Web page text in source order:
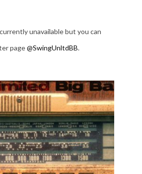
unavailable but you can
page@SwingUnltdBB.